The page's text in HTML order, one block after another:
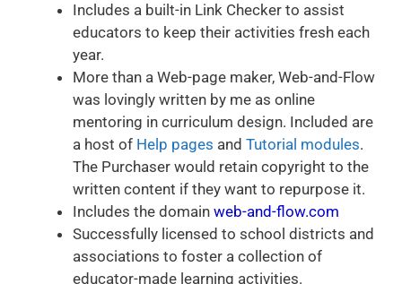
Includes a built-in Link Checker to assist
educators to keep their activities fresh each
year.
More than a Web-page maker, Web-and-Flow
was lovingly written by me as online
mentoring in curriculum design. Included are
a host of Help pages and Tutorial modules.
The Purchaser would retain copyright to the
written content if they want to repurpose it.
Includes the domain web-and-flow.com
Successfully licensed to school districts and
associations to foster a collection of
educator-made learning activities.